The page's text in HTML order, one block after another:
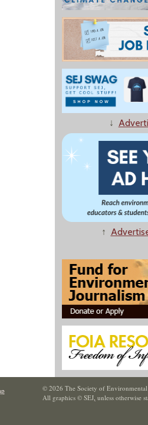
↓
↑
© 2026 The Society of Environmental
All graphics © SEJ, unless otherwise